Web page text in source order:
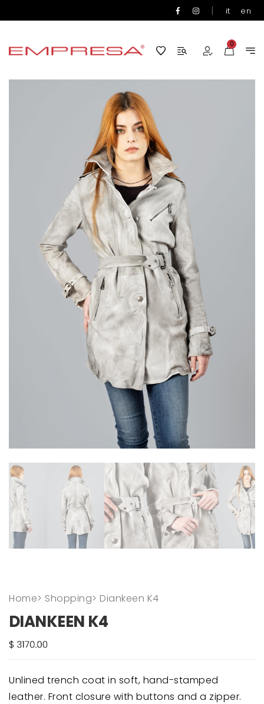
| it en
0
Home> Shopping> Diankeen K4
DIANKEEN K4
Unlined trench coat in soft, hand-stamped
leather. Front closure with buttons and a zipper.